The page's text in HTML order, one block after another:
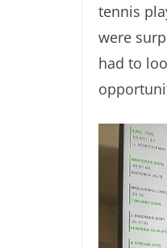
tennis
were
had to